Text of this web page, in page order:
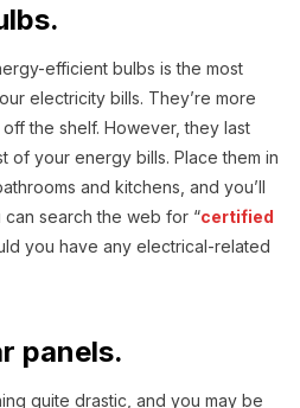
efficient bulbs is the most
electricity bills. They’re more
the shelf. However, they last
of your energy bills. Place them in
and kitchens, and you’ll
search the web for “certified
you have any electrical-related
panels.
quite drastic, and you may be